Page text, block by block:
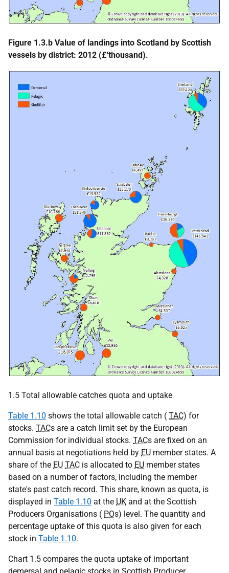
Figure 1.3.b Value of landings into Scotland by Scottish
vessels by district: 2012 (£'thousand).
1.5 Total allowable catches quota and uptake
Table 1.10 shows the total allowable catch ( TAC) for
stocks. TACs are a catch limit set by the European
Commission for individual stocks. TACs are fixed on an
annual basis at negotiations held by EU member states. A
share of the EU TAC is allocated to EU member states
based on a number of factors, including the member
state's past catch record. This share, known as quota, is
displayed in Table 1.10 at the UK and at the Scottish
Producers Organisations ( POs) level. The quantity and
percentage uptake of this quota is also given for each
stock in Table 1.10.
Chart 1.5 compares the quota uptake of important